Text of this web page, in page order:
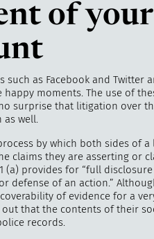
of
such as Facebook and
happy moments. The use of
surprise that litigation over
as well.
by which both sides of
claims they are asserting or
(a) provides for “full
defense of an action.”
of evidence for a
that the contents of their
records.